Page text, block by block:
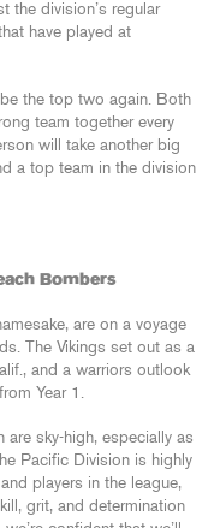
the division’s regular
have played at
the top two again. Both
team together every
will take another big
a top team in the division
Bombers
are on a voyage
The Vikings set out as a
and a warriors outlook
Year 1.
sky-high, especially as
Pacific Division is highly
players in the league,
grit, and determination